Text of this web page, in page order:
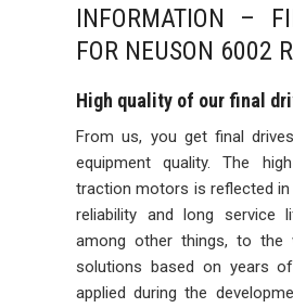
INFORMATION –
FOR NEUSON 6002
High quality of our final
From us, you get final
equipment quality. The
traction motors is reflected in
reliability and long service
among other things, to the
solutions based on years
applied during the